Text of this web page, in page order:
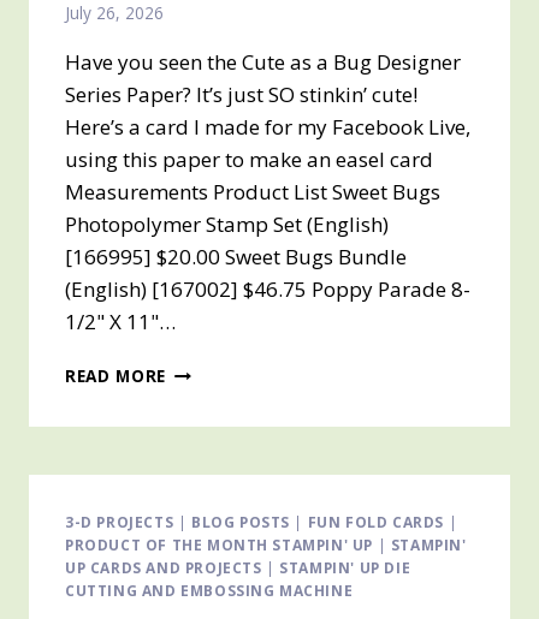
July 26, 2026
Have you seen the Cute as a Bug Designer
Series Paper? It’s just SO stinkin’ cute!
Here’s a card I made for my Facebook Live,
using this paper to make an easel card
Measurements Product List Sweet Bugs
Photopolymer Stamp Set (English)
[166995] $20.00 Sweet Bugs Bundle
(English) [167002] $46.75 Poppy Parade 8-
1/2" X 11"…
READ MORE Z
USING
AS
A
BUG
DESIGNER
3-D PROJECTS | BLOG POSTS | FUN FOLD CARDS |
PRODUCT OF THE MONTH STAMPIN' UP | STAMPIN'
UP CARDS AND PROJECTS | STAMPIN' UP DIE
CUTTING AND EMBOSSING MACHINE